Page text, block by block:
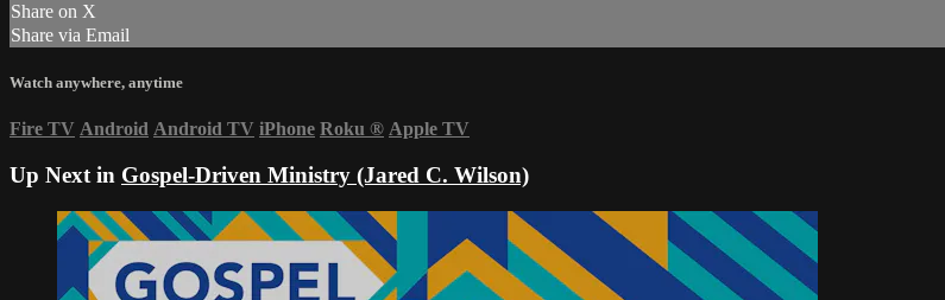
Share on X
Share via Email
Watch anywhere, anytime
Fire TV Android Android TV iPhone Roku ® Apple TV
Up Next in Gospel-Driven Ministry (Jared C. Wilson)